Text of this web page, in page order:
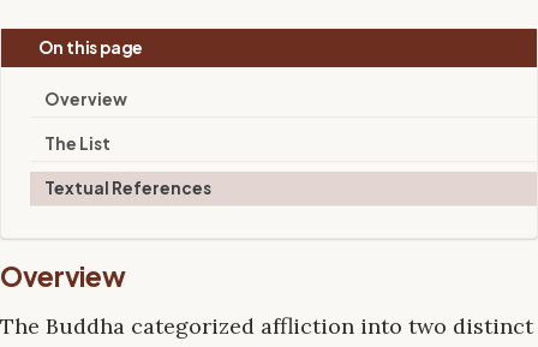
On this page
Overview
The List
Textual References
Overview
The Buddha categorized affliction into two distinct